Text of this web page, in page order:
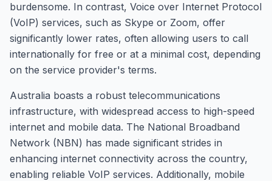
burdensome. In contrast, Voice over Internet Protocol
(VoIP) services, such as Skype or Zoom, offer
significantly lower rates, often allowing users to call
internationally for free or at a minimal cost, depending
on the service provider's terms.
Australia boasts a robust telecommunications
infrastructure, with widespread access to high-speed
internet and mobile data. The National Broadband
Network (NBN) has made significant strides in
enhancing internet connectivity across the country,
enabling reliable VoIP services. Additionally, mobile